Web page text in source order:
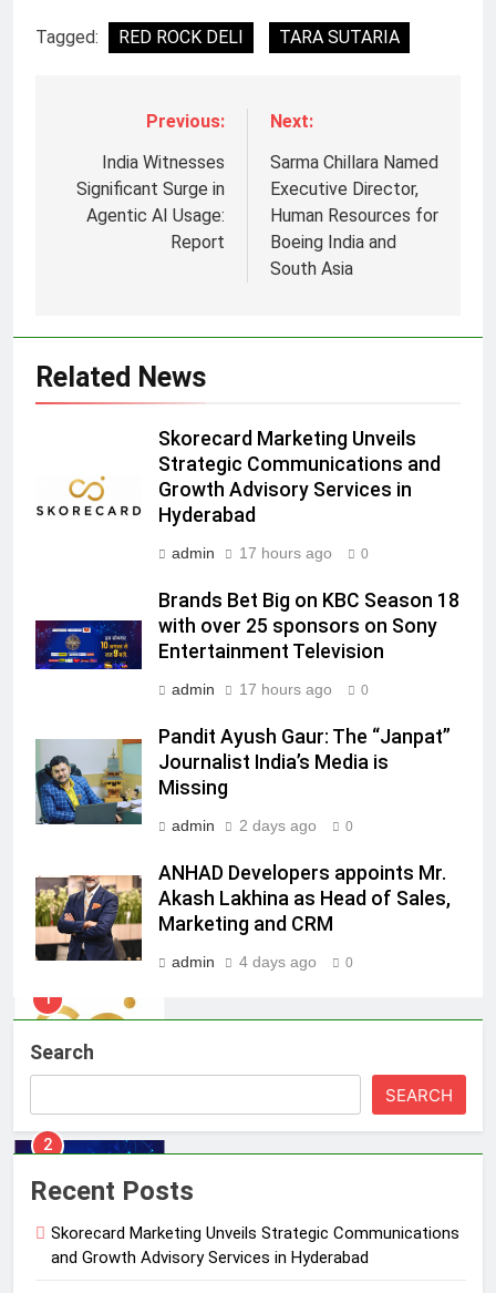
Tagged: RED ROCK DELI TARA SUTARIA
Previous:
India Witnesses
Significant Surge in
Agentic AI Usage:
Report
Next:
Sarma Chillara Named
Executive Director,
Human Resources for
Boeing India and
South Asia
Related News
Skorecard Marketing Unveils
Strategic Communications and
Growth Advisory Services in
Hyderabad
admin 17 hours ago 0
Brands Bet Big on KBC Season 18
with over 25 sponsors on Sony
Entertainment Television
admin 17 hours ago 0
Pandit Ayush Gaur: The “Janpat”
Journalist India’s Media is
Missing
admin 2 days ago 0
ANHAD Developers appoints Mr.
Akash Lakhina as Head of Sales,
Marketing and CRM
admin 4 days ago 0
Search
SEARCH
Recent Posts
Skorecard Marketing Unveils Strategic Communications
and Growth Advisory Services in Hyderabad
Language Entertainment With
JOJO, a New Gujarati Add-on
MEDIA
Rahul Nag joins Eloelo Group as
Head of Brand Communications
MEDIA
Jemimah Rodrigues joins F1 Sim
Racing India Open as brand
ambassador
Daniel Wellington announces actor
Sharvari as brand ambassador for
Skorecard Marketing Unveils
Strategic Communications and
Growth Advisory Services in
MEDIA
2
with over 25 sponsors on Sony
Entertainment Television
Pandit Ayush Gaur: The “Janpat”
MEDIA